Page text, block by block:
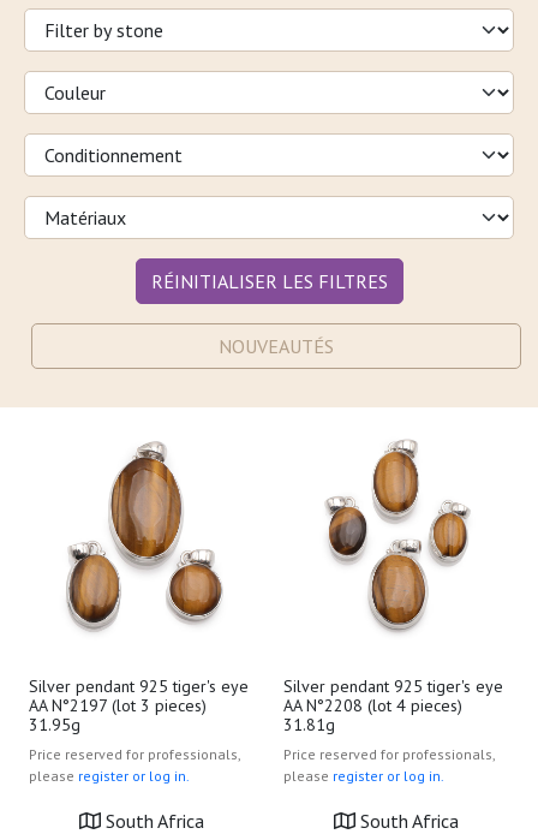
RÉINITIALISER LES FILTRES
NOUVEAUTÉS
Silver pendant 925 tiger's eye
AA N°2197 (lot 3 pieces)
31.95g
Price reserved for professionals,
please register or log in.
South Africa
Silver pendant 925 tiger's eye
AA N°2208 (lot 4 pieces)
31.81g
Price reserved for professionals,
please register or log in.
South Africa